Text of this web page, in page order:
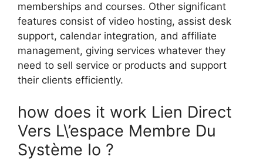
memberships and courses. Other significant
features consist of video hosting, assist desk
support, calendar integration, and affiliate
management, giving services whatever they
need to sell service or products and support
their clients efficiently.
how does it work Lien Direct
Vers L\’espace Membre Du
Système Io ?